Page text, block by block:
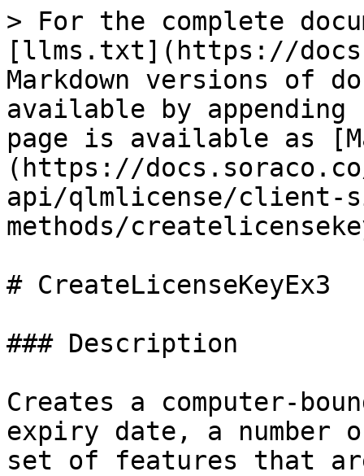
> For the complete
[llms.txt](https://
Markdown versions of
available by
page is available as
(https://
api/qlmlicense/client-
methods/
# CreateLicenseKeyEx3
### Description
Creates a computer-
expiry date, a number
set of features that